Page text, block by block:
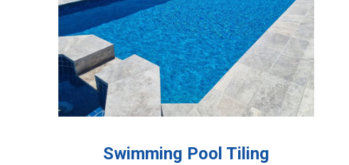
Swimming Pool Tiling